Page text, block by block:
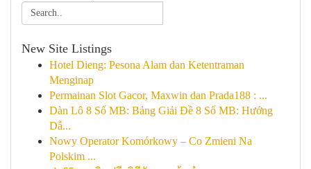
New Site Listings
Hotel Dieng: Pesona Alam dan Ketentraman
Menginap
Permainan Slot Gacor, Maxwin dan Prada188 : ...
Dàn Lô 8 Số MB: Bảng Giải Đề 8 Số MB: Hướng
Dẫ...
Nowy Operator Komórkowy – Co Zmieni Na
Polskim ...